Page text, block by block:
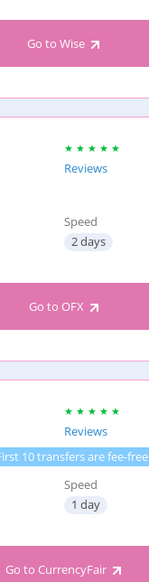
Go to Wise
Reviews
Speed
2 days
Go to OFX
Reviews
10 transfers are fee-free
Speed
1 day
Go to CurrencyFair